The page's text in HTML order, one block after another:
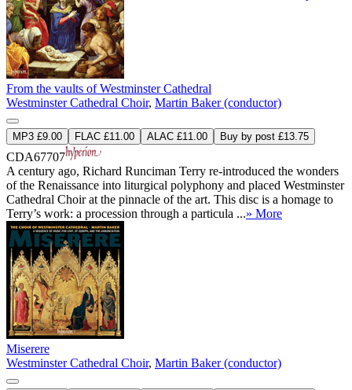
From the vaults of Westminster Cathedral
Westminster Cathedral Choir, Martin Baker (conductor)
MP3 £9.00 FLAC £11.00 ALAC £11.00 Buy by post £13.75
CDA67707
A century ago, Richard Runciman Terry re-introduced the wonders
of the Renaissance into liturgical polyphony and placed Westminster
Cathedral Choir at the pinnacle of the art. This disc is a homage to
Terry’s work: a procession through a particula ...» More
Miserere
Westminster Cathedral Choir, Martin Baker (conductor)